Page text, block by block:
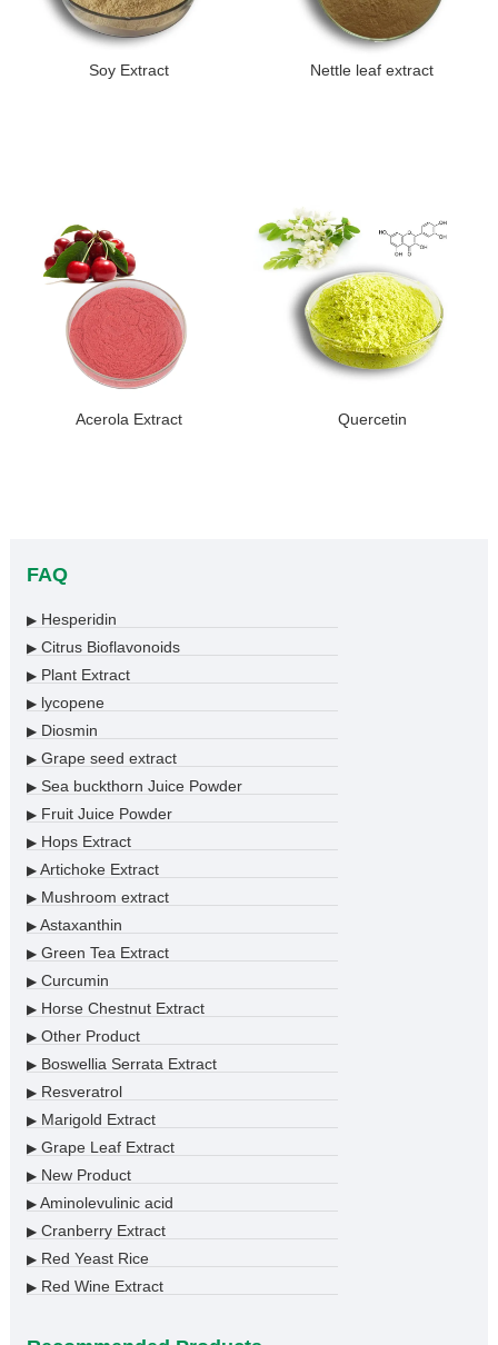
Soy Extract Nettle leaf extract
Acerola Extract Quercetin
FAQ
▶Hesperidin
▶Citrus Bioflavonoids
▶Plant Extract
▶lycopene
▶Diosmin
▶Grape seed extract
▶Sea buckthorn Juice Powder
▶Fruit Juice Powder
▶Hops Extract
▶Artichoke Extract
▶Mushroom extract
▶Astaxanthin
▶Green Tea Extract
▶Curcumin
▶Horse Chestnut Extract
▶Other Product
▶Boswellia Serrata Extract
▶Resveratrol
▶Marigold Extract
▶Grape Leaf Extract
▶New Product
▶Aminolevulinic acid
▶Cranberry Extract
▶Red Yeast Rice
▶Red Wine Extract